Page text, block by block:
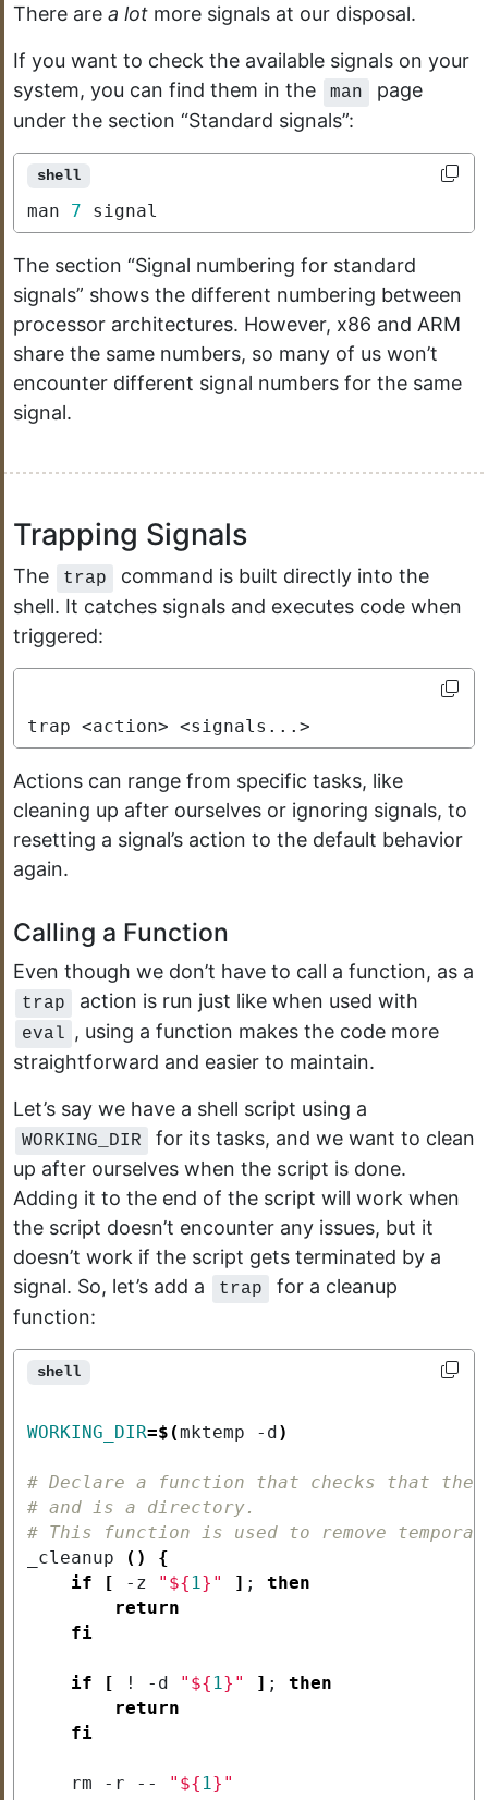
There are a lot more signals at our disposal.
If you want to check the available signals on your
system, you can find them in the
man
page
under the section “Standard signals”:
shell
man 7 signal
The section “Signal numbering for standard
signals” shows the different numbering between
processor architectures. However, x86 and ARM
share the same numbers, so many of us won’t
encounter different signal numbers for the same
signal.
Trapping Signals
The trap
command is built directly into the
shell. It catches signals and executes code when
triggered:
trap <action> <signals...>
Actions can range from specific tasks, like
cleaning up after ourselves or ignoring signals, to
resetting a signal’s action to the default behavior
again.
Calling a Function
Even though we don’t have to call a function, as a
trap action is run just like when used with
eval
, using a function makes the code more
straightforward and easier to maintain.
Let’s say we have a shell script using a
WORKING_DIR
for its tasks, and we want to clean
up after ourselves when the script is done.
Adding it to the end of the script will work when
the script doesn’t encounter any issues, but it
doesn’t work if the script gets terminated by a
signal. So, let’s add a
trap
for a cleanup
function:
shell
WORKING_DIR=$(mktemp -d)
# Declare a function that checks that
# and is a directory.
# This function is used to remove
_cleanup
()
{
if
[ -z " ${ 1} " ] ;
then
return
fi
if [ ! -d " ${ 1} " ] ;
then
return
fi
    rm -r --
" ${ 1} "